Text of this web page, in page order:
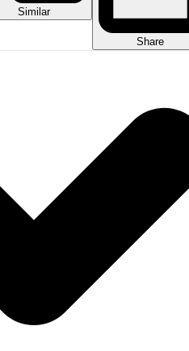
Similar
Share